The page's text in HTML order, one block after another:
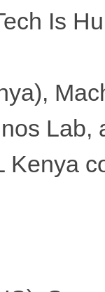
Is
Lab,
Kenya